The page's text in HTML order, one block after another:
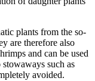
plants from the so-
are therefore also
and can be used
such as
avoided.